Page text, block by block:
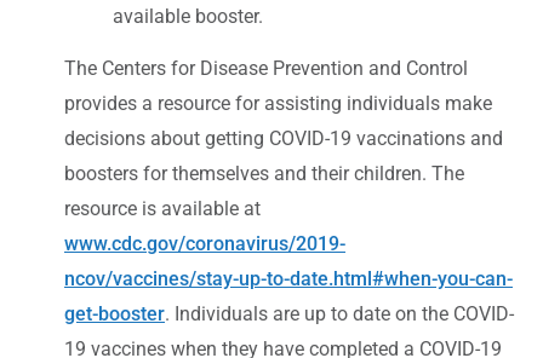
available booster.
The Centers for Disease Prevention and Control
provides a resource for assisting individuals make
decisions about getting COVID-19 vaccinations and
boosters for themselves and their children. The
resource is available at
www.cdc.gov/coronavirus/2019-
ncov/vaccines/stay-up-to-date.html#when-you-can-
get-booster. Individuals are up to date on the COVID-
19 vaccines when they have completed a COVID-19